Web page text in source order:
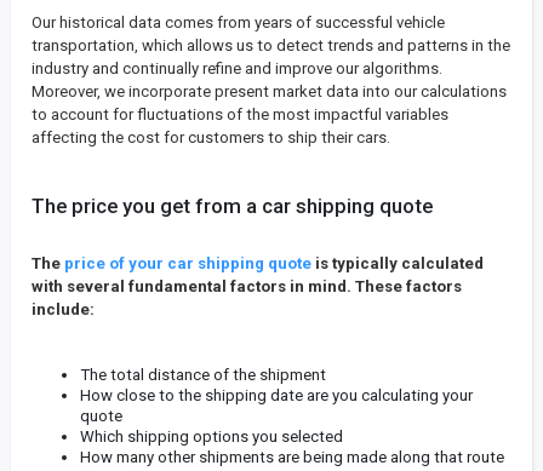
Our historical data comes from years of successful vehicle
transportation, which allows us to detect trends and patterns in the
industry and continually refine and improve our algorithms.
Moreover, we incorporate present market data into our calculations
to account for fluctuations of the most impactful variables
affecting the cost for customers to ship their cars.
The price you get from a car shipping quote
The price of your car shipping quote is typically calculated
with several fundamental factors in mind. These factors
include:
The total distance of the shipment
How close to the shipping date are you calculating your
quote
Which shipping options you selected
How many other shipments are being made along that route